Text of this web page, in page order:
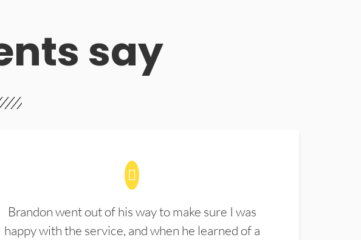
say
Brandon went out of his way to make sure I was
happy with the service, and when he learned of a